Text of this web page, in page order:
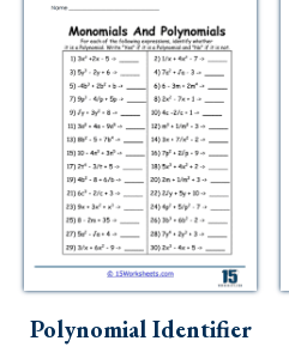
Polynomial Identifier